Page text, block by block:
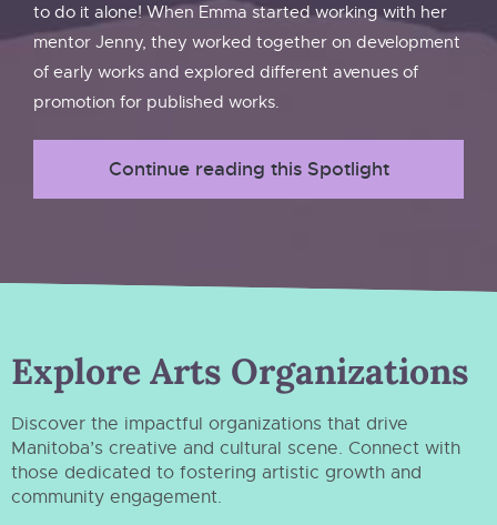
to do it alone! When Emma started working with her
mentor Jenny, they worked together on development
of early works and explored different avenues of
promotion for published works.
Continue reading this Spotlight
Explore Arts Organizations
Discover the impactful organizations that drive
Manitoba’s creative and cultural scene. Connect with
those dedicated to fostering artistic growth and
community engagement.